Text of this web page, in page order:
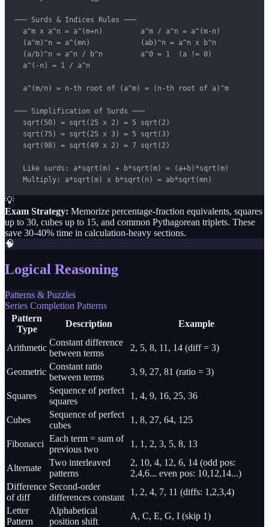
─── Surds & Indices Rules ───
  a^m x a^n = a^(m+n)         a^m / a^n = a^(m-n)
  (a^m)^n = a^(mn)            (ab)^n = a^n x b^n
  (a/b)^n = a^n / b^n         a^0 = 1  (a != 0)
  a^(-n) = 1 / a^n
  a^(m/n) = n-th root of (a^m) = (n-th root of a)^m
─── Simplification of Surds ───
  sqrt(50) = sqrt(25 x 2) = 5 sqrt(2)
  sqrt(75) = sqrt(25 x 3) = 5 sqrt(3)
  sqrt(98) = sqrt(49 x 2) = 7 sqrt(2)
  Like surds: a*sqrt(m) + b*sqrt(m) = (a+b)*sqrt(m)
  Multiply: a*sqrt(m) x b*sqrt(n) = ab*sqrt(mn)
💡
Exam Strategy: Memorize percentage-fraction equivalents, squares
up to 30, cubes up to 15, and common Pythagorean triplets. These
save 30-40% time in calculation-heavy sections.
🧠
Logical Reasoning
Patterns & Puzzles
Series Completion Patterns
Pattern
Type
Description Example
Arithmetic
Constant difference
between terms
2, 5, 8, 11, 14 (diff = 3)
Geometric
Constant ratio
between terms
3, 9, 27, 81 (ratio = 3)
Squares
Sequence of perfect
squares
1, 4, 9, 16, 25, 36
Cubes
Sequence of perfect
cubes
1, 8, 27, 64, 125
Fibonacci
Each term = sum of
previous two
1, 1, 2, 3, 5, 8, 13
Alternate
Two interleaved
patterns
2, 10, 4, 12, 6, 14 (odd pos:
2,4,6... even pos: 10,12,14...)
Difference
of diff
Second-order
differences constant
1, 2, 4, 7, 11 (diffs: 1,2,3,4)
Letter
Pattern
Alphabetical
position shift
A, C, E, G, I (skip 1)